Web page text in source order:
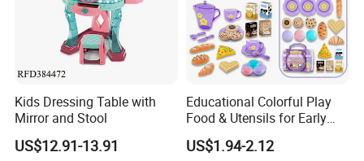
Kids Dressing Table with
Mirror and Stool
US$12.91-13.91
Educational Colorful Play
Food & Utensils for Early
Childhood Development
Kids 25PCS Pretend Play
US$1.94-2.12